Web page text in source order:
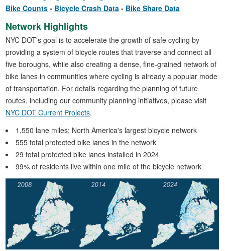
Bike Counts
Bicycle Crash Data Bike Share Data
Network Highlights
NYC DOT's goal is to accelerate the growth of safe cycling by
providing a system of bicycle routes that traverse and connect all
five boroughs, while also creating a dense, fine-grained network of
bike lanes in communities where cycling is already a popular mode
of transportation. For details regarding the planning of future
routes, including our community planning initiatives, please visit
NYC DOT Current Projects.
1,550 lane miles; North America's largest bicycle network
555 total protected bike lanes in the network
29 total protected bike lanes installed in 2024
99% of residents live within one mile of the bicycle network